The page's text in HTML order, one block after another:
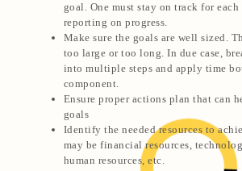
goal. One must stay on track for each
reporting on progress.
Make sure the goals are well sized.
too large or too long. In due case,
into multiple steps and apply time
component.
Ensure proper actions plan that can
goals
Identify the needed resources to
may be financial resources,
human resources, etc.